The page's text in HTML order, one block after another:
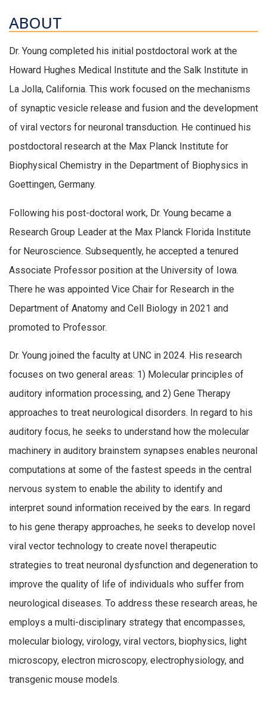
ABOUT
Dr. Young completed his initial postdoctoral work at the
Howard Hughes Medical Institute and the Salk Institute in
La Jolla, California. This work focused on the mechanisms
of synaptic vesicle release and fusion and the development
of viral vectors for neuronal transduction. He continued his
postdoctoral research at the Max Planck Institute for
Biophysical Chemistry in the Department of Biophysics in
Goettingen, Germany.
Following his post-doctoral work, Dr. Young became a
Research Group Leader at the Max Planck Florida Institute
for Neuroscience. Subsequently, he accepted a tenured
Associate Professor position at the University of Iowa.
There he was appointed Vice Chair for Research in the
Department of Anatomy and Cell Biology in 2021 and
promoted to Professor.
Dr. Young joined the faculty at UNC in 2024. His research
focuses on two general areas: 1) Molecular principles of
auditory information processing, and 2) Gene Therapy
approaches to treat neurological disorders. In regard to his
auditory focus, he seeks to understand how the molecular
machinery in auditory brainstem synapses enables neuronal
computations at some of the fastest speeds in the central
nervous system to enable the ability to identify and
interpret sound information received by the ears. In regard
to his gene therapy approaches, he seeks to develop novel
viral vector technology to create novel therapeutic
strategies to treat neuronal dysfunction and degeneration to
improve the quality of life of individuals who suffer from
neurological diseases. To address these research areas, he
employs a multi-disciplinary strategy that encompasses,
molecular biology, virology, viral vectors, biophysics, light
microscopy, electron microscopy, electrophysiology, and
transgenic mouse models.